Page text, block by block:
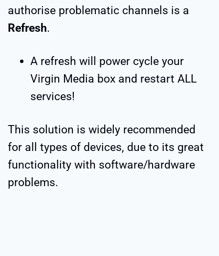
authorise problematic channels is a
Refresh.
A refresh will power cycle your
Virgin Media box and restart ALL
services!
This solution is widely recommended
for all types of devices, due to its great
functionality with software/hardware
problems.